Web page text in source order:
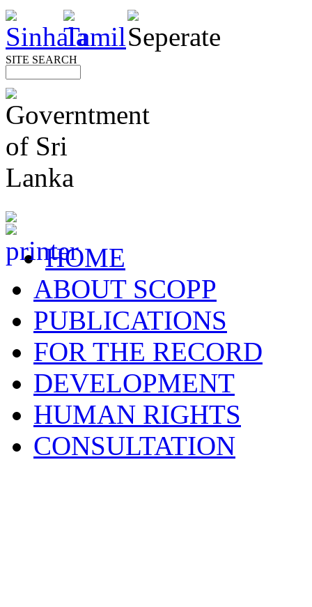
SITE SEARCH
HOME
ABOUT SCOPP
PUBLICATIONS
FOR THE RECORD
DEVELOPMENT
HUMAN RIGHTS
CONSULTATION